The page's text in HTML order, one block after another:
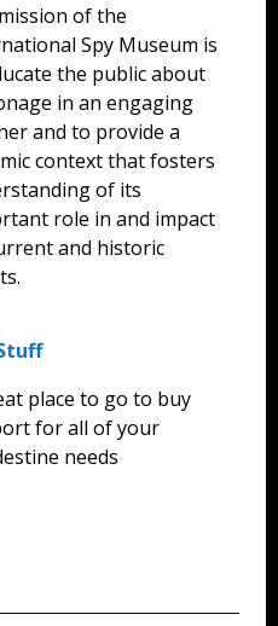
of the
Spy Museum is
the public about
in an engaging
and to provide a
context that fosters
of its
role in and impact
and historic
place to go to buy
for all of your
needs